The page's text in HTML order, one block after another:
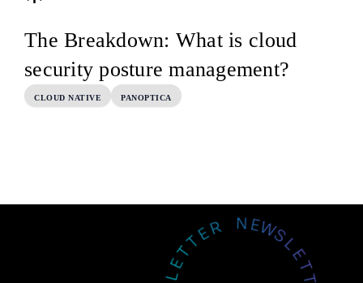
The Breakdown: What is cloud
security posture management?
CLOUD NATIVE PANOPTICA